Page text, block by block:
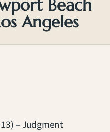
Beach
Angeles
– Judgment